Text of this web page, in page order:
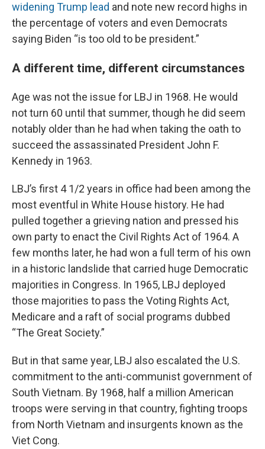
widening Trump lead and note new record highs in
the percentage of voters and even Democrats
saying Biden “is too old to be president.”
A different time, different circumstances
Age was not the issue for LBJ in 1968. He would
not turn 60 until that summer, though he did seem
notably older than he had when taking the oath to
succeed the assassinated President John F.
Kennedy in 1963.
LBJ’s first 4 1/2 years in office had been among the
most eventful in White House history. He had
pulled together a grieving nation and pressed his
own party to enact the Civil Rights Act of 1964. A
few months later, he had won a full term of his own
in a historic landslide that carried huge Democratic
majorities in Congress. In 1965, LBJ deployed
those majorities to pass the Voting Rights Act,
Medicare and a raft of social programs dubbed
“The Great Society.”
But in that same year, LBJ also escalated the U.S.
commitment to the anti-communist government of
South Vietnam. By 1968, half a million American
troops were serving in that country, fighting troops
from North Vietnam and insurgents known as the
Viet Cong.